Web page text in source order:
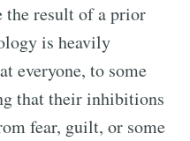
the result of a prior
is heavily
everyone, to some
that their inhibitions
fear, guilt, or some